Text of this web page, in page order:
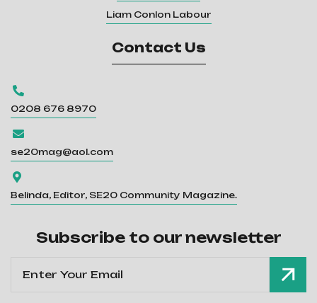
Liam Conlon Labour
Contact Us

0208 676 8970

se20mag@aol.com

Belinda, Editor, SE20 Community Magazine.
Subscribe to our newsletter